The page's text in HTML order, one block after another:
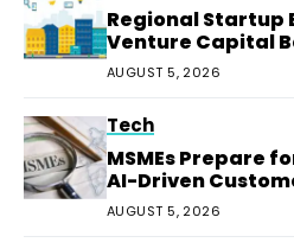
Regional Startup
Venture Capital
AUGUST 5, 2026
Tech
MSMEs Prepare
AI-Driven
AUGUST 5, 2026